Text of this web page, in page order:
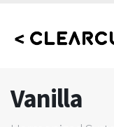
Vanilla